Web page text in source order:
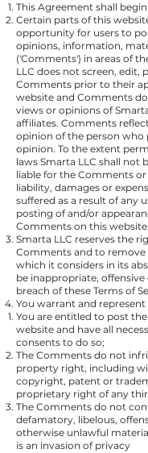
This Agreement shall
Certain parts of this
opportunity for users to
opinions, information,
('Comments') in areas of
LLC does not screen, edit,
Comments prior to their
website and Comments
views or opinions of
affiliates. Comments
opinion of the person who
opinion. To the extent
laws Smarta LLC shall not
liable for the Comments or
liability, damages or
suffered as a result of any
posting of and/or
Comments on this website.
Smarta LLC reserves the
Comments and to
which it considers in its
be inappropriate,
breach of these Terms of
You warrant and represent
You are entitled to post
website and have all
consents to do so;
The Comments do not
property right, including
copyright, patent or
proprietary right of any
The Comments do not
defamatory, libelous,
otherwise unlawful
is an invasion of privacy